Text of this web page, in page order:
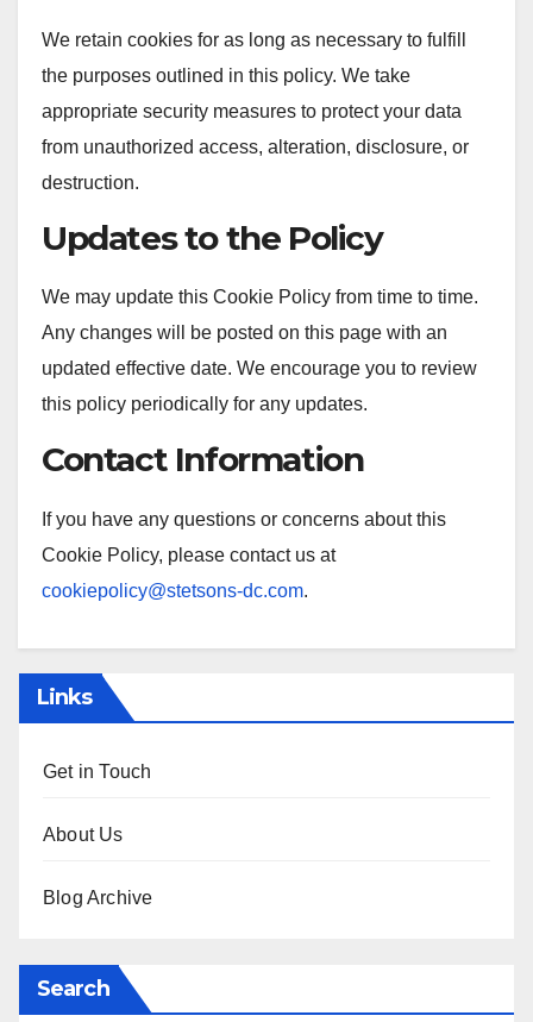
We retain cookies for as long as necessary to fulfill
the purposes outlined in this policy. We take
appropriate security measures to protect your data
from unauthorized access, alteration, disclosure, or
destruction.
Updates to the Policy
We may update this Cookie Policy from time to time.
Any changes will be posted on this page with an
updated effective date. We encourage you to review
this policy periodically for any updates.
Contact Information
If you have any questions or concerns about this
Cookie Policy, please contact us at
cookiepolicy@stetsons-dc.com.
Links
Get in Touch
About Us
Blog Archive
Search